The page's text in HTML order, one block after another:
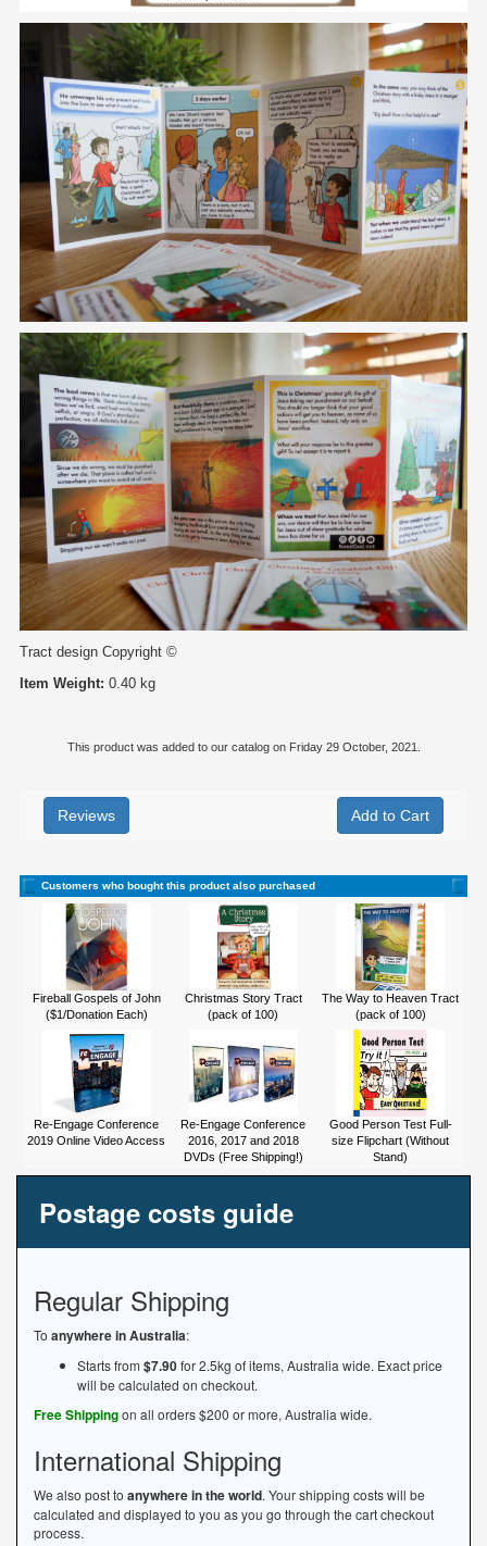
Tract design Copyright ©
Item Weight: 0.40 kg
This product was added to our catalog on Friday 29 October, 2021.
Reviews
Customers who bought this product also purchased
Fireball Gospels of John
($1/Donation Each)
Christmas Story Tract
(pack of 100)
The Way to Heaven Tract
(pack of 100)
Re-Engage Conference
2019 Online Video Access
Re-Engage Conference
2016, 2017 and 2018
DVDs (Free Shipping!)
Good Person Test Full-
size Flipchart (Without
Stand)
Postage costs guide
Regular Shipping
To anywhere in Australia:
Starts from $7.90for 2.5kg of items, Australia wide. Exact price
will be calculated on checkout.
Free Shippingon all orders $200 or more, Australia wide.
International Shipping
We also post to anywhere in the world. Your shipping costs will be
calculated and displayed to you as you go through the cart checkout
process.